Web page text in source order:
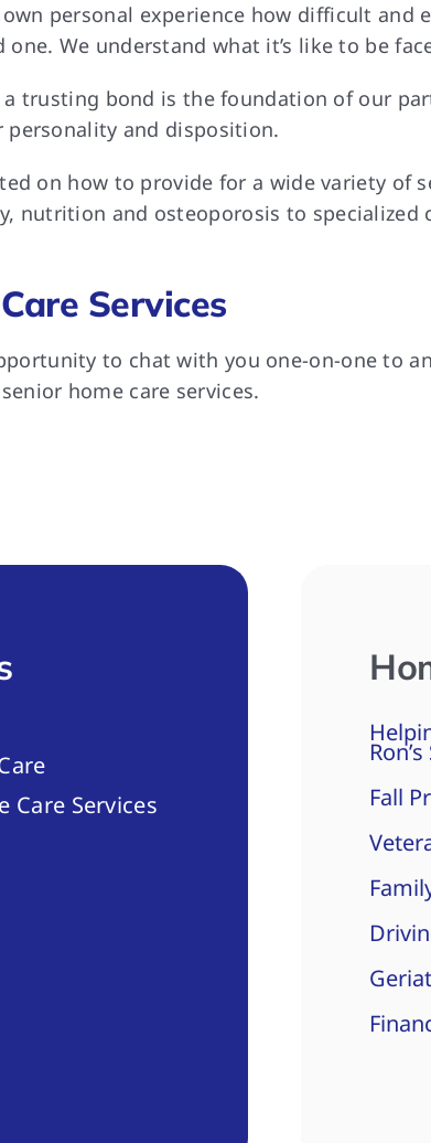
personal experience how difficult
We understand what it’s like to be
trusting bond is the foundation of our
and disposition.
on how to provide for a wide variety of
nutrition and osteoporosis to
Services
to chat with you one-on-one to
home care services.
Care Services
Fall